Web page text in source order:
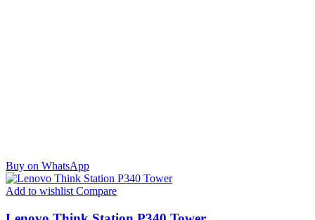
Buy on WhatsApp
Add to wishlistCompare